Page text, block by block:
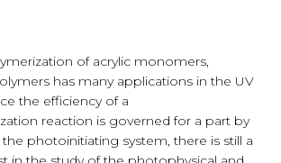
of acrylic monomers,
has many applications in the UV
the efficiency of a
reaction is governed for a part by
photoinitiating system, there is still a